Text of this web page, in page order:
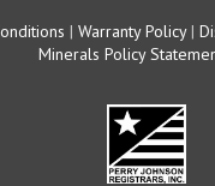
| Warranty Policy|
Minerals Policy